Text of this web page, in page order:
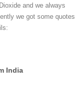
and we always
we got some quotes
India